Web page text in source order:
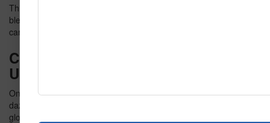
This chapter delves into the creative process behind the design,
blending playful imagery with high-end aesthetics. The result is a
carpet that doesn’t just complement a room—it transforms it.
Chapter 2: Neon Dreams – Lighting
Up Your Space
One of the standout features of the Butter Popcorn Carpet is its
dazzling neon color palette. Imagine a space illuminated by
glowing hues that make every corner of the room pop. This